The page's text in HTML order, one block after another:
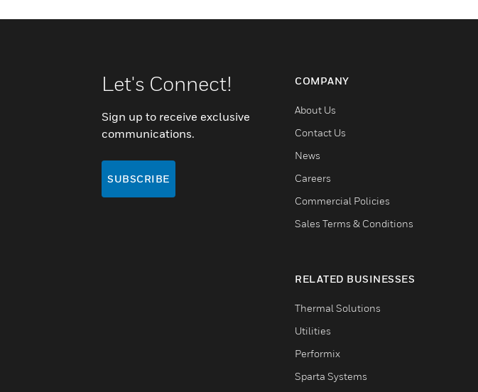
Let's Connect!
Sign up to receive exclusive
communications.
SUBSCRIBE
COMPANY
About Us
Contact Us
News
Careers
Commercial Policies
Sales Terms & Conditions
RELATED BUSINESSES
Thermal Solutions
Utilities
Performix
Sparta Systems